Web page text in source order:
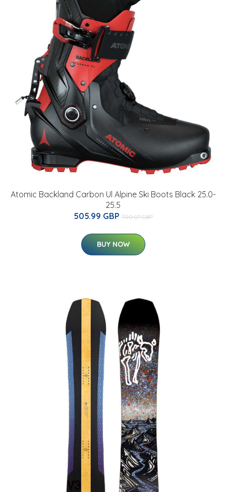
Atomic Backland Carbon Ul Alpine Ski Boots Black 25.0-
25.5
505.99 GBP 700.07 GBP
BUY NOW